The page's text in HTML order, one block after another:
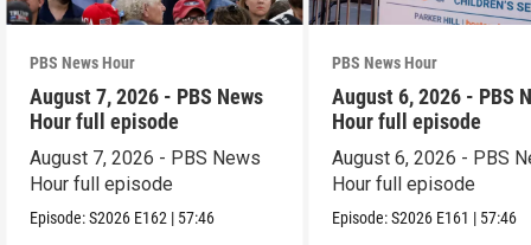
PBS News Hour
August 7, 2026 - PBS News
Hour full episode
August 7, 2026 - PBS News
Hour full episode
Episode:S2026 E162 | 57:46
PBS News Hour
August 6, 2026 - PBS
Hour full episode
August 6, 2026 - PBS
Hour full episode
Episode:S2026 E161 | 57:46